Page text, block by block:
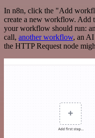
In n8n, click the "Add
create a new workflow. Add
your workflow should run:
call, another workflow, an AI
the HTTP Request node